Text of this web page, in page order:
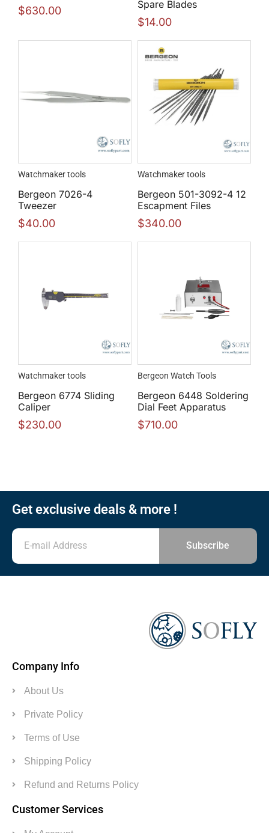
$630.00
Spare Blades
$14.00
Watchmaker tools
Bergeon 7026-4
Tweezer
$40.00
Watchmaker tools
Bergeon 501-3092-4 12
Escapment Files
$340.00
Watchmaker tools
Bergeon 6774 Sliding
Caliper
$230.00
Bergeon Watch Tools
Bergeon 6448 Soldering
Dial Feet Apparatus
$710.00
Get exclusive deals & more !
Subscribe
Company Info
About Us
Private Policy
Terms of Use
Shipping Policy
Refund and Returns Policy
Customer Services